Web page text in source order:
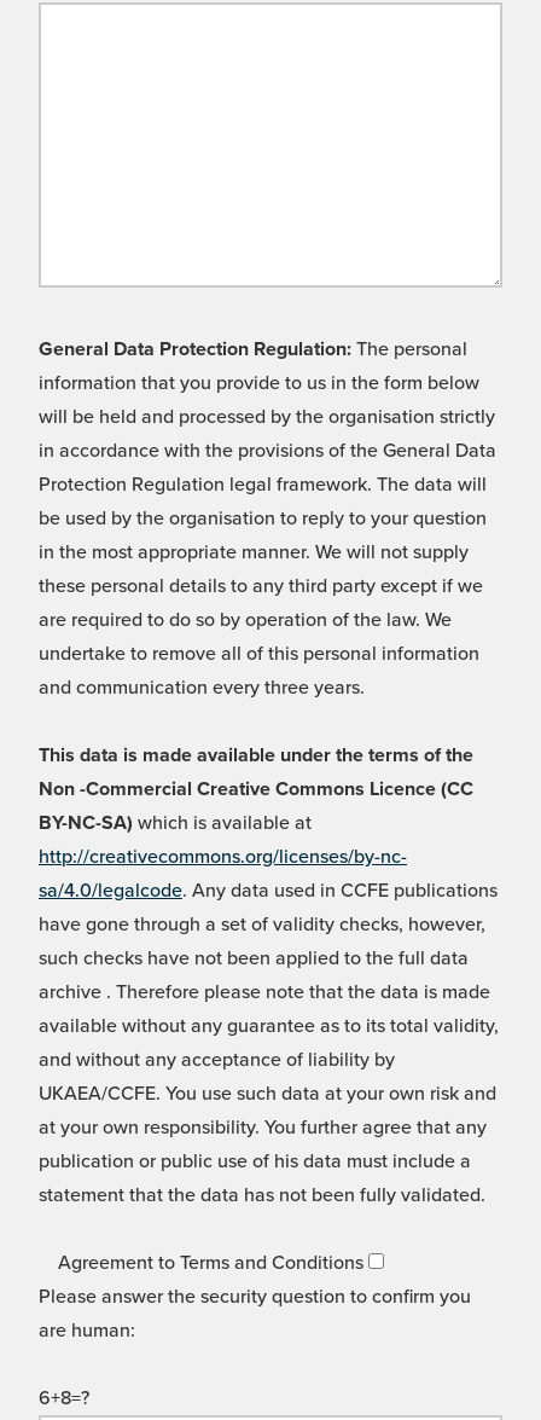
General Data Protection Regulation: The personal
information that you provide to us in the form below
will be held and processed by the organisation strictly
in accordance with the provisions of the General Data
Protection Regulation legal framework. The data will
be used by the organisation to reply to your question
in the most appropriate manner. We will not supply
these personal details to any third party except if we
are required to do so by operation of the law. We
undertake to remove all of this personal information
and communication every three years.
This data is made available under the terms of the
Non -Commercial Creative Commons Licence (CC
BY-NC-SA) which is available at
http://creativecommons.org/licenses/by-nc-
sa/4.0/legalcode. Any data used in CCFE publications
have gone through a set of validity checks, however,
such checks have not been applied to the full data
archive . Therefore please note that the data is made
available without any guarantee as to its total validity,
and without any acceptance of liability by
UKAEA/CCFE. You use such data at your own risk and
at your own responsibility. You further agree that any
publication or public use of his data must include a
statement that the data has not been fully validated.
Agreement to Terms and Conditions
Please answer the security question to confirm you
are human:
6+8=?